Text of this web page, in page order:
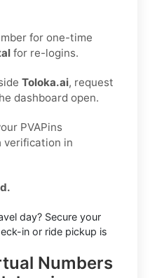
for one-time
for re-logins.
Toloka.ai, request
dashboard open.
PVAPins
verification in
day? Secure your
in or ride pickup is
Numbers